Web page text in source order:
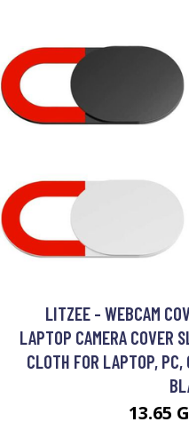
LITZEE - WEBCAM
LAPTOP CAMERA COVER
CLOTH FOR LAPTOP,
13.65